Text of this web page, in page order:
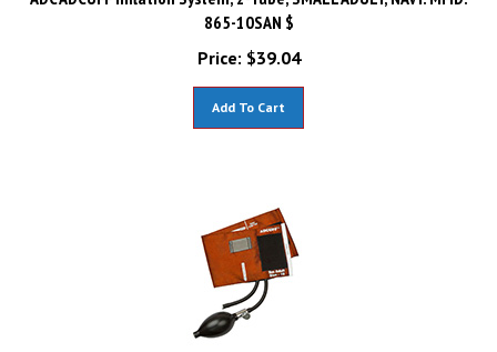
865-10SAN $
Price:
$39.04